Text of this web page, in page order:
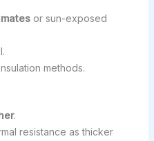
or sun-exposed
methods.
.
resistance as thicker